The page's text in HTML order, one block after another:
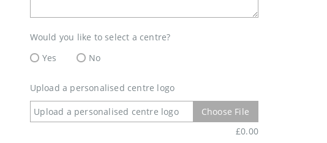
Would you like to select a centre?
Yes
No
Upload a personalised centre logo
Upload a personalised centre logo
Choose File
£0.00